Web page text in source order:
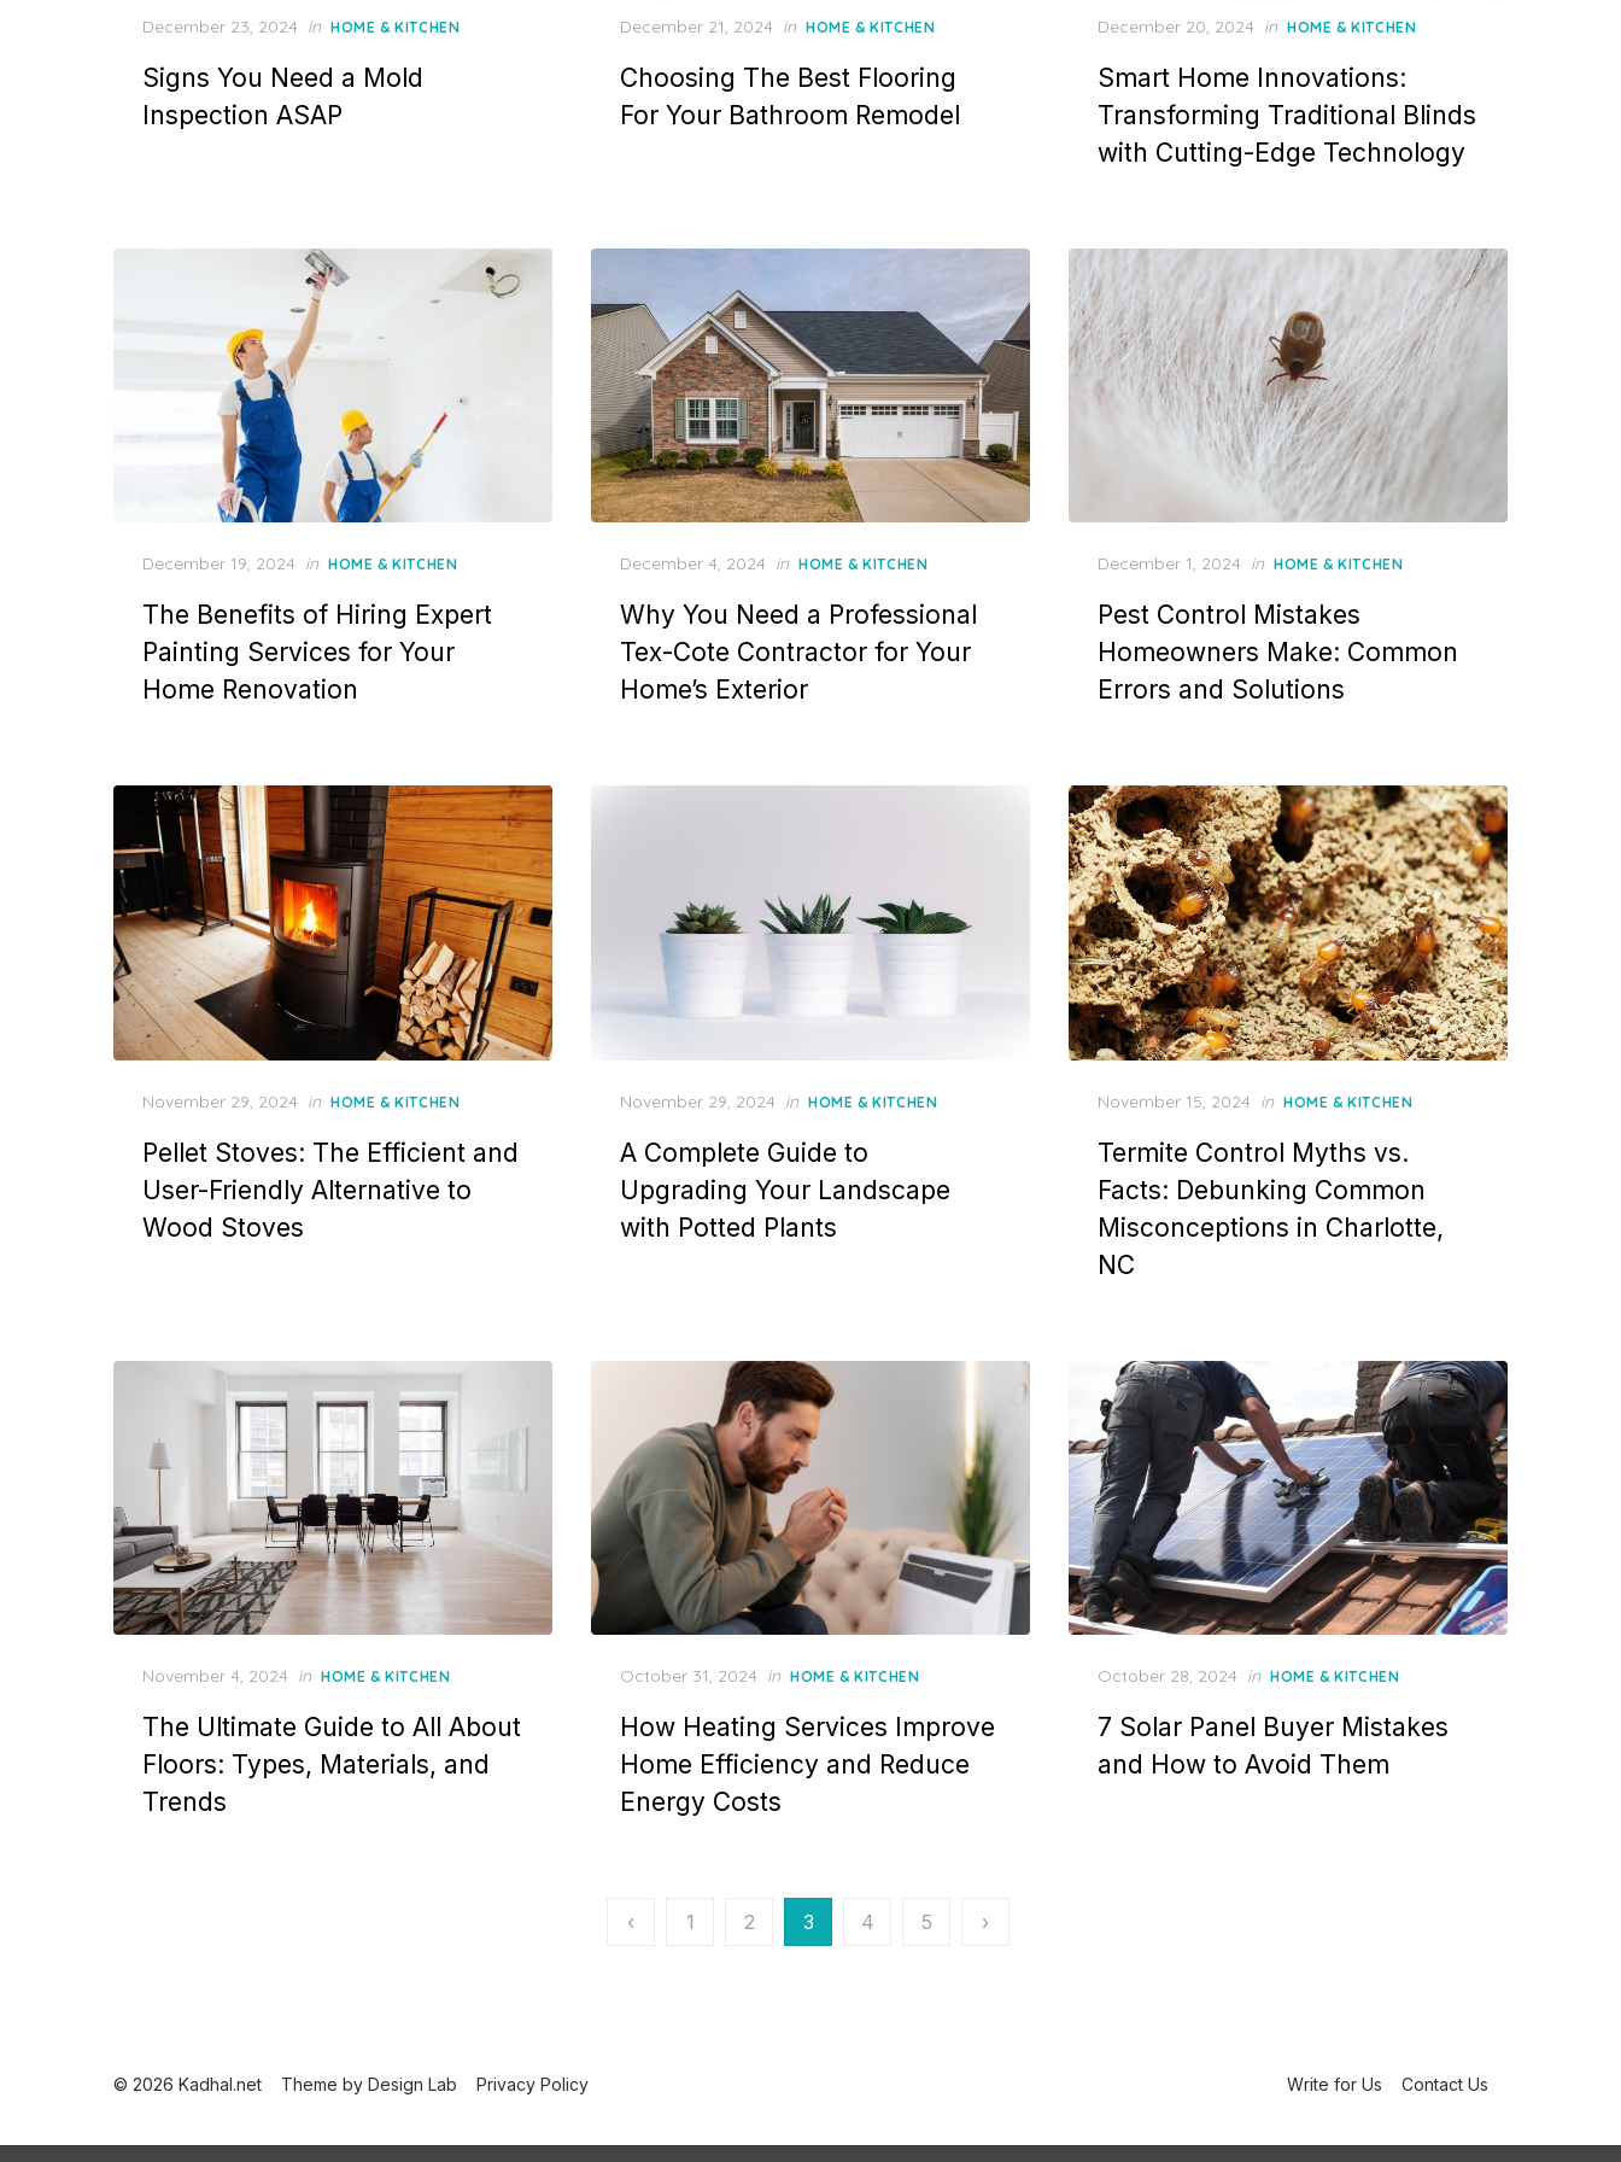
P
s
t
e
December 23, 2024 in HOME & KITCHEN
Signs You Need a Mold
Inspection ASAP
P
s
t
e
December 21, 2024 in HOME & KITCHEN
Choosing The Best Flooring
For Your Bathroom Remodel
P
s
t
e
d
December 20, 2024 in HOME & KITCHEN
Smart Home Innovations:
Transforming Traditional Blinds
with Cutting-Edge Technology
P
s
t
e
d
December 19, 2024 in HOME & KITCHEN
The Benefits of Hiring Expert
Painting Services for Your
Home Renovation
P
s
t
e
d
December 4, 2024 in HOME & KITCHEN
Why You Need a Professional
Tex-Cote Contractor for Your
Home’s Exterior
P
s
t
e
d
December 1, 2024 in HOME & KITCHEN
Pest Control Mistakes
Homeowners Make: Common
Errors and Solutions
P
s
t
e
d
November 29, 2024 in HOME & KITCHEN
Pellet Stoves: The Efficient and
User-Friendly Alternative to
Wood Stoves
P
s
t
e
d
November 29, 2024 in HOME & KITCHEN
A Complete Guide to
Upgrading Your Landscape
with Potted Plants
P
s
t
e
d
o
n
November 15, 2024 in HOME & KITCHEN
Termite Control Myths vs.
Facts: Debunking Common
Misconceptions in Charlotte,
NC
P
s
t
e
d
November 4, 2024 in HOME & KITCHEN
The Ultimate Guide to All About
Floors: Types, Materials, and
Trends
P
s
t
e
d
October 31, 2024 in HOME & KITCHEN
How Heating Services Improve
Home Efficiency and Reduce
Energy Costs
P
s
e
October 28, 2024 in HOME & KITCHEN
7 Solar Panel Buyer Mistakes
and How to Avoid Them
t
‹ 1 2 3 4 5 ›
Write for Us Contact Us
© 2026 Kadhal.net Theme by Design Lab Privacy Policy